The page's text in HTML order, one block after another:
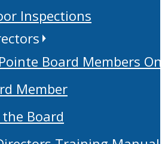
Inspections
Board Members
Member
Board